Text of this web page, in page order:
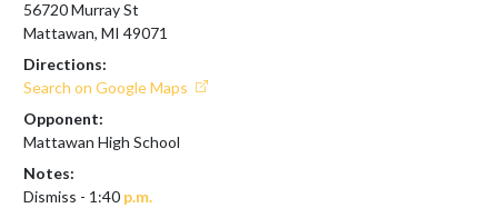
56720 Murray St
Mattawan, MI 49071
Directions:
Search on Google Maps
Opponent:
Mattawan High School
Notes:
Dismiss - 1:40 p.m.